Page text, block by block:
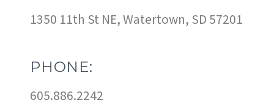
1350 11th St NE, Watertown, SD 57201
PHONE:
605.886.2242